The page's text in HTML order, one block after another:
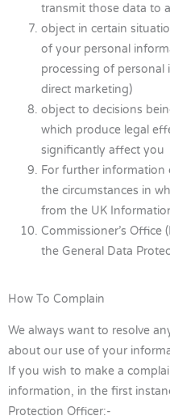
transmit those data to
object in certain
of your personal
processing of
direct marketing)
object to decisions
which produce legal
significantly affect you
For further information
the circumstances in
from the UK
Commissioner’s Office
the General Data
How To Complain
We always want to resolve
about our use of your
If you wish to make a
information, in the first
Protection Officer:-